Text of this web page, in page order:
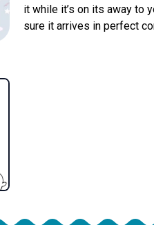
it while it’s on its away to
sure it arrives in perfect